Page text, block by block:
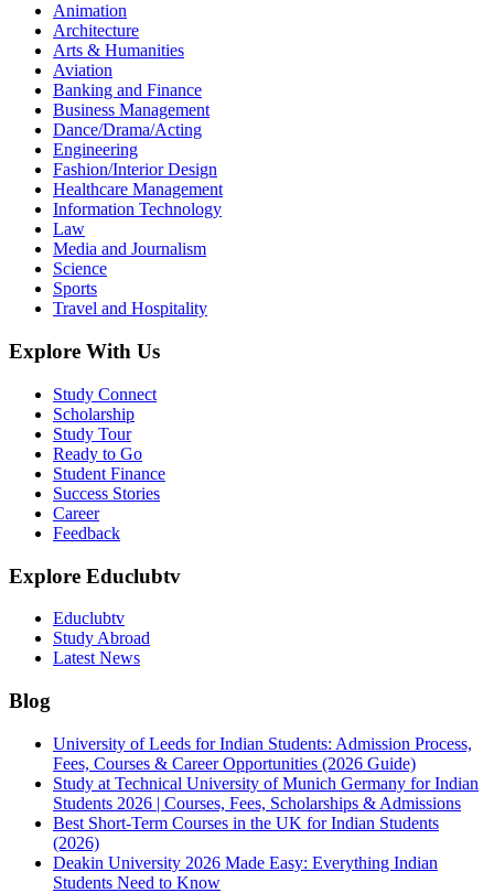
Animation
Architecture
Arts & Humanities
Aviation
Banking and Finance
Business Management
Dance/Drama/Acting
Engineering
Fashion/Interior Design
Healthcare Management
Information Technology
Law
Media and Journalism
Science
Sports
Travel and Hospitality
Explore With Us
Study Connect
Scholarship
Study Tour
Ready to Go
Student Finance
Success Stories
Career
Feedback
Explore Educlubtv
Educlubtv
Study Abroad
Latest News
Blog
University of Leeds for Indian Students: Admission Process,
Fees, Courses & Career Opportunities (2026 Guide)
Study at Technical University of Munich Germany for Indian
Students 2026 | Courses, Fees, Scholarships & Admissions
Best Short-Term Courses in the UK for Indian Students
(2026)
Deakin University 2026 Made Easy: Everything Indian
Students Need to Know